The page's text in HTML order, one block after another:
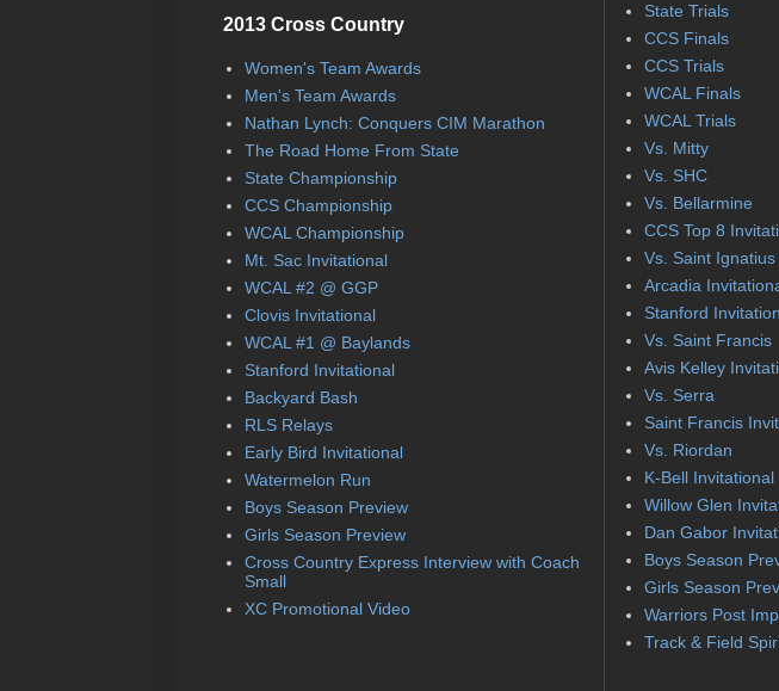
2013 Cross Country
Women's Team Awards
Men's Team Awards
Nathan Lynch: Conquers CIM Marathon
The Road Home From State
State Championship
CCS Championship
WCAL Championship
Mt. Sac Invitational
WCAL #2 @ GGP
Clovis Invitational
WCAL #1 @ Baylands
Stanford Invitational
Backyard Bash
RLS Relays
Early Bird Invitational
Watermelon Run
Boys Season Preview
Girls Season Preview
Cross Country Express Interview with Coach
Small
XC Promotional Video
State Trials
CCS Finals
CCS Trials
WCAL Finals
WCAL Trials
Vs. Mitty
Vs. SHC
Vs. Bellarmine
CCS Top 8
Vs. Saint Ignatius
Arcadia
Stanford
Vs. Saint Francis
Avis Kelley
Vs. Serra
Saint Francis
Vs. Riordan
K-Bell Invitational
Willow Glen
Dan Gabor
Boys Season
Girls Season
Warriors Post
Track & Field